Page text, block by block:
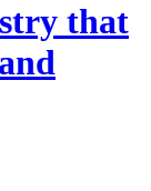
that